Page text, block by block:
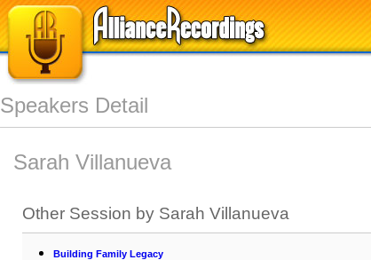
Speakers Detail
Sarah Villanueva
Other Session by Sarah Villanueva
Building Family Legacy